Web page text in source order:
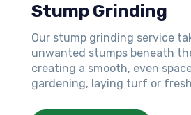
Stump Grinding
Our stump grinding service
unwanted stumps beneath
creating a smooth, even
gardening, laying turf or